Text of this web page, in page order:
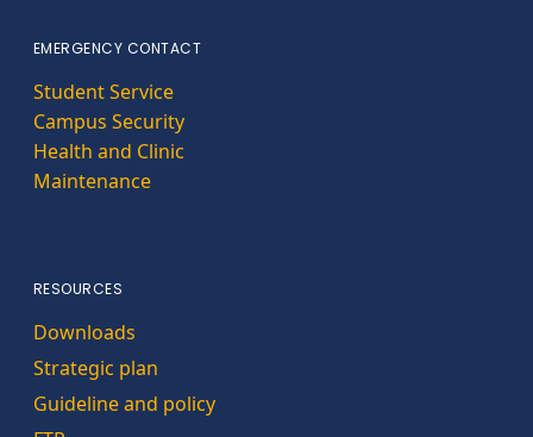
EMERGENCY CONTACT
Student Service
Campus Security
Health and Clinic
Maintenance
RESOURCES
Downloads
Strategic plan
Guideline and policy